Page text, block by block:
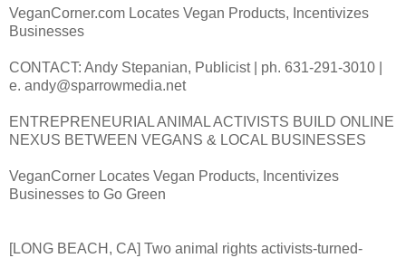
VeganCorner.com Locates Vegan Products, Incentivizes
Businesses
CONTACT: Andy Stepanian, Publicist | ph. 631-291-3010 |
e. andy@sparrowmedia.net
ENTREPRENEURIAL ANIMAL ACTIVISTS BUILD ONLINE
NEXUS BETWEEN VEGANS & LOCAL BUSINESSES
VeganCorner Locates Vegan Products, Incentivizes
Businesses to Go Green
[LONG BEACH, CA] Two animal rights activists-turned-